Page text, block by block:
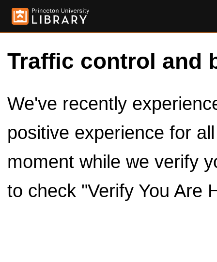
Traffic control and
We've recently
positive experience for
moment while we verify
to check "Verify You Are